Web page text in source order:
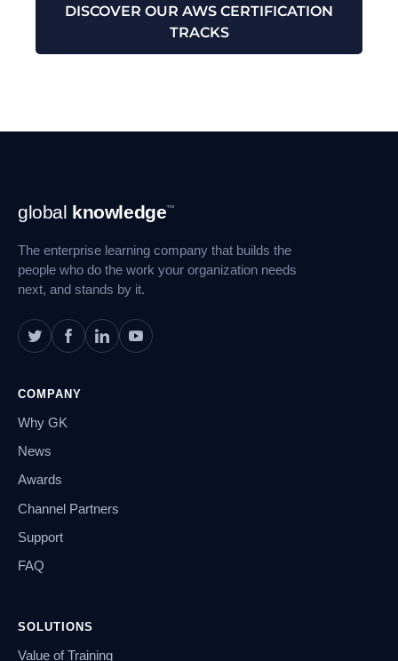
DISCOVER OUR AWS CERTIFICATION
TRACKS
Footer
Navigation
global knowledge™
The enterprise learning company that builds the
people who do the work your organization needs
next, and stands by it.
COMPANY
Why GK
News
Awards
Channel Partners
Support
FAQ
SOLUTIONS
Value of Training